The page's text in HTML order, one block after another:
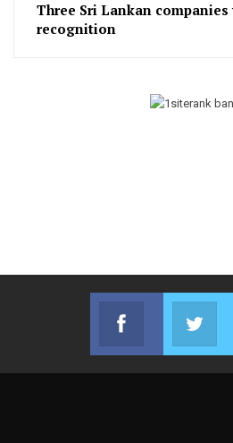
Three Sri Lankan
recognition
Facebook
Join us on